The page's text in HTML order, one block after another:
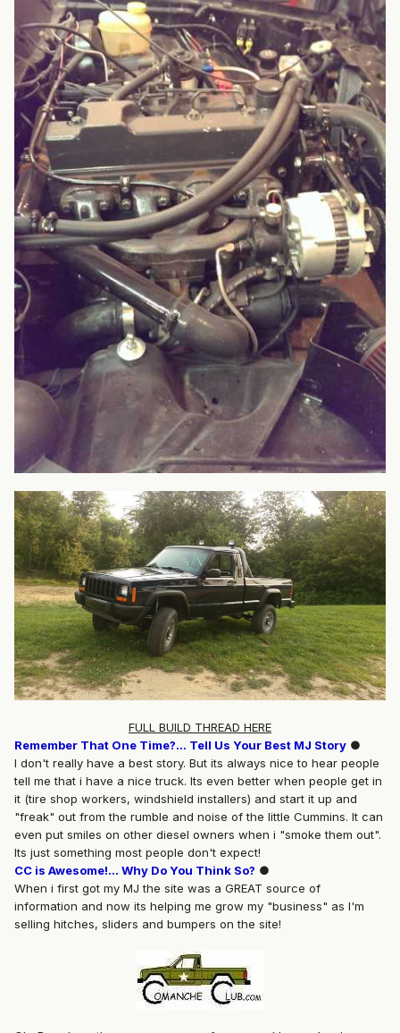
FULL BUILD THREAD HERE
Remember That One Time?... Tell Us Your Best MJ Story ●
I don't really have a best story. But its always nice to hear people
tell me that i have a nice truck. Its even better when people get in
it (tire shop workers, windshield installers) and start it up and
"freak" out from the rumble and noise of the little Cummins. It can
even put smiles on other diesel owners when i "smoke them out".
Its just something most people don't expect!
CC is Awesome!... Why Do You Think So? ●
When i first got my MJ the site was a GREAT source of
information and now its helping me grow my "business" as I'm
selling hitches, sliders and bumpers on the site!